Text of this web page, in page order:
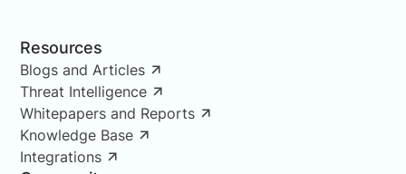
Resources
Blogs and Articles
Threat Intelligence
Whitepapers and Reports
Knowledge Base
Integrations